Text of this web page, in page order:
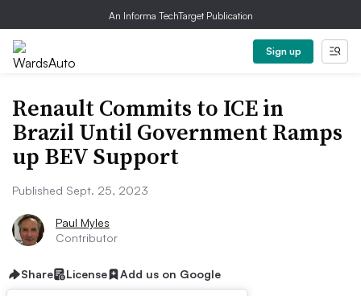
An Informa TechTarget Publication
Sign up
Renault Commits to ICE in
Brazil Until Government Ramps
up BEV Support
Published Sept. 25, 2023
Paul Myles
Contributor
Share License Add us on Google